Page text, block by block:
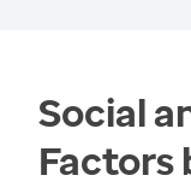
Social
Factors